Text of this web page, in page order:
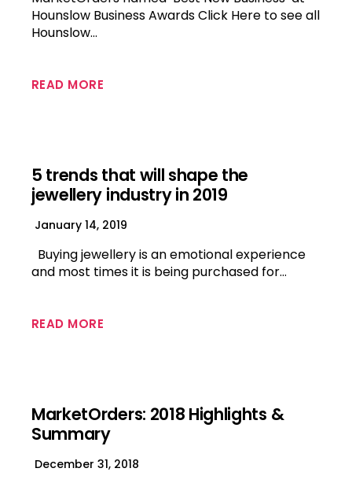
Hounslow Business Awards Click Here to see all
Hounslow…
READ MORE
5 trends that will shape the
jewellery industry in 2019
January 14, 2019
Buying jewellery is an emotional experience
and most times it is being purchased for…
READ MORE
MarketOrders: 2018 Highlights &
Summary
December 31, 2018